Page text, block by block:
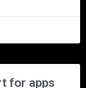
for apps